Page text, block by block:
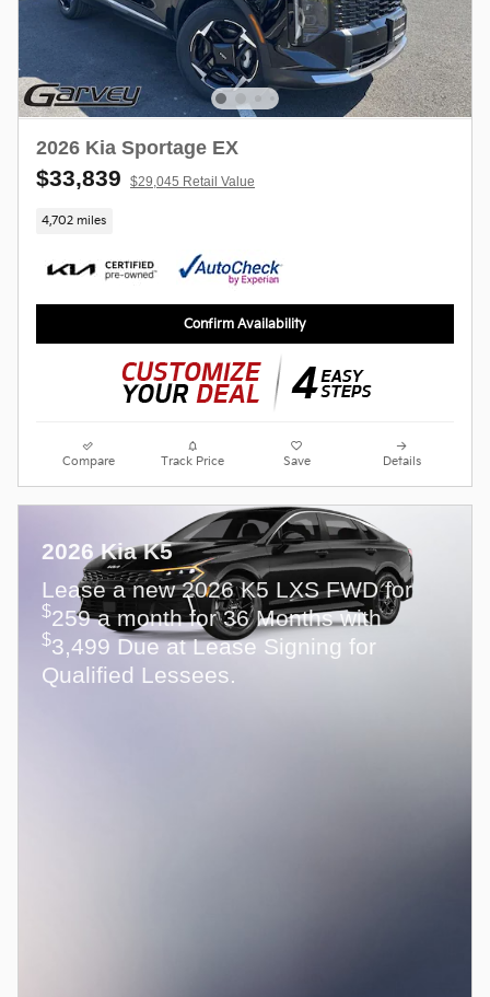
2026 Kia Sportage EX
$33,839 $29,045 Retail Value
4,702 miles
Confirm Availability
Compare Track Price Save Details
2026 Kia K5
Lease a new 2026 K5 LXS FWD for
$259 a month for 36 Months with
$3,499 Due at Lease Signing for
Qualified Lessees.